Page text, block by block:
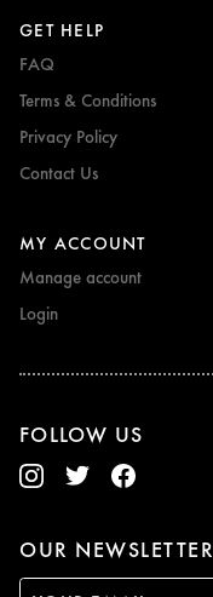
GET HELP
FAQ
Terms & Conditions
Privacy Policy
Contact Us
MY ACCOUNT
Manage account
Login
FOLLOW US
OUR NEWSLETTER